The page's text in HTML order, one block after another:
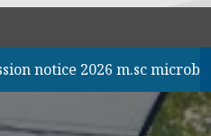
notice 2026 m.sc microbilogy